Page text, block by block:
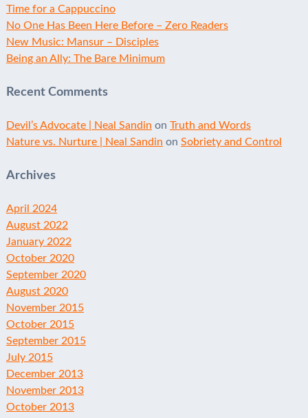
Time for a Cappuccino
No One Has Been Here Before – Zero Readers
New Music: Mansur – Disciples
Being an Ally: The Bare Minimum
Recent Comments
Devil’s Advocate | Neal Sandin on Truth and Words
Nature vs. Nurture | Neal Sandin on Sobriety and Control
Archives
April 2024
August 2022
January 2022
October 2020
September 2020
August 2020
November 2015
October 2015
September 2015
July 2015
December 2013
November 2013
October 2013